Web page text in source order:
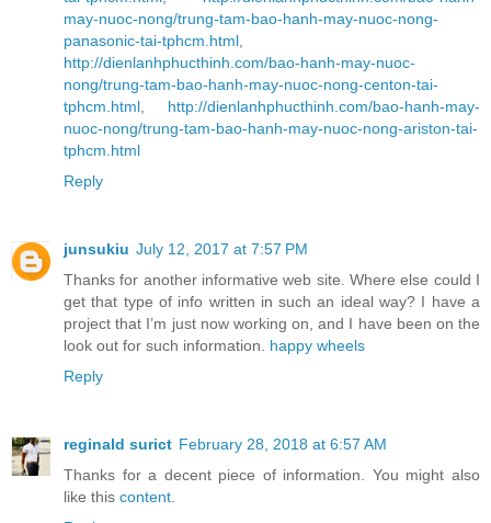
may-nuoc-nong/trung-tam-bao-hanh-may-nuoc-nong-
panasonic-tai-tphcm.html
http://dienlanhphucthinh.com/bao-hanh-may-nuoc-
nong/trung-tam-bao-hanh-may-nuoc-nong-centon-tai-
tphcm.html
http://dienlanhphucthinh.com/bao-hanh-may-
nuoc-nong/trung-tam-bao-hanh-may-nuoc-nong-ariston-tai-
tphcm.html
Reply
junsukiu July 12, 2017 at 7:57 PM
Thanks for another informative web site. Where else could I
get that type of info written in such an ideal way? I have a
project that I’m just now working on, and I have been on the
look out for such information. happy wheels
Reply
reginald surict February 28, 2018 at 6:57 AM
Thanks for a decent piece of information. You might also
like this content